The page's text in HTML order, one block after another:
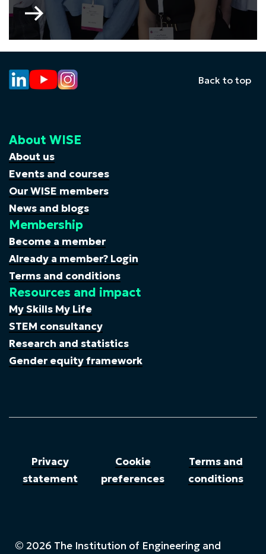
to
WISE
Young
Committee
Back to top
About WISE
About us
Events and courses
Our WISE members
News and blogs
Membership
Become a member
Already a member? Login
Terms and conditions
Resources and impact
My Skills My Life
STEM consultancy
Research and statistics
Gender equity framework
Privacy
statement
Cookie
preferences
Terms and
conditions
© 2026 The Institution of Engineering and